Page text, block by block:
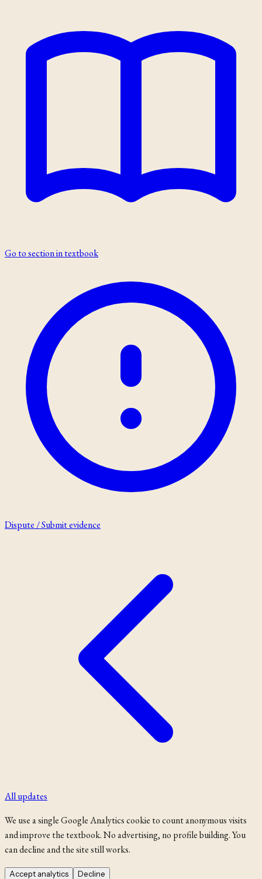
Go to section in textbook
Dispute / Submit evidence
All updates
We use a single Google Analytics cookie to count anonymous visits
and improve the textbook. No advertising, no profile building. You
can decline and the site still works.
Accept analytics Decline